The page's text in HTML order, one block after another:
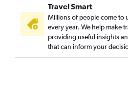
Travel Smart
Millions of people come to
every year. We help make
providing useful insights
that can inform your